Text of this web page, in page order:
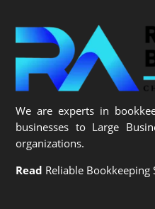
We are experts in
businesses to Large
organizations.
Read Reliable Bookkeeping